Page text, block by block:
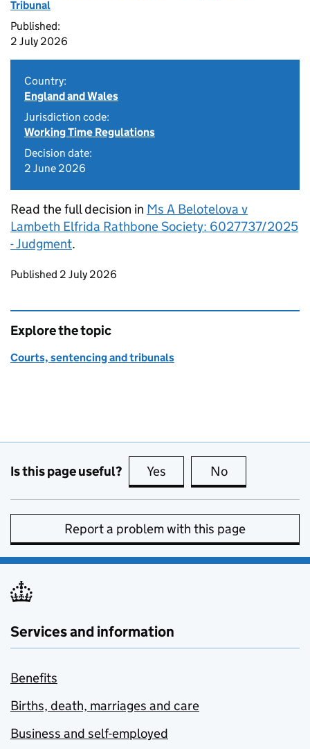
Tribunal
Published:
2 July 2026
Country:
England and Wales
Jurisdiction code:
Working Time Regulations
Decision date:
2 June 2026
Read the full decision in Ms A Belotelova v
Lambeth Elfrida Rathbone Society: 6027737/2025
- Judgment.
Updates to this page
Published 2 July 2026
Explore the topic
Courts, sentencing and tribunals
Is this page useful? Yes this page is useful
No
Report a problem with this page
Services and information
Benefits
Births, death, marriages and care
Business and self-employed